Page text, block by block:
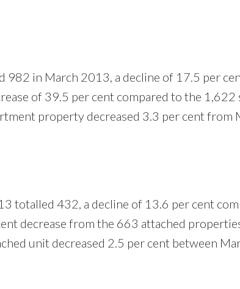
982 in March 2013, a decline of 17.5 per
of 39.5 per cent compared to the 1,622
property decreased 3.3 per cent from
totalled 432, a decline of 13.6 per cent
decrease from the 663 attached
unit decreased 2.5 per cent between